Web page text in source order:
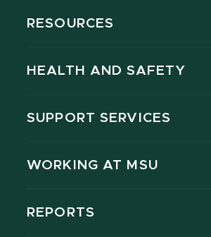
RESOURCES
HEALTH AND SAFETY
SUPPORT SERVICES
WORKING AT MSU
REPORTS